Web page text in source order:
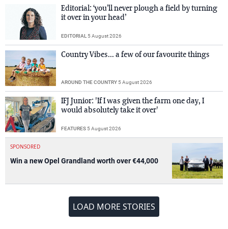
Editorial: ‘you’ll never plough a field by turning
it over in your head’
EDITORIAL 5 August 2026
Country Vibes... a few of our favourite things
AROUND THE COUNTRY 5 August 2026
IFJ Junior: 'If I was given the farm one day, I
would absolutely take it over'
FEATURES 5 August 2026
SPONSORED
Win a new Opel Grandland worth over €44,000
LOAD MORE STORIES